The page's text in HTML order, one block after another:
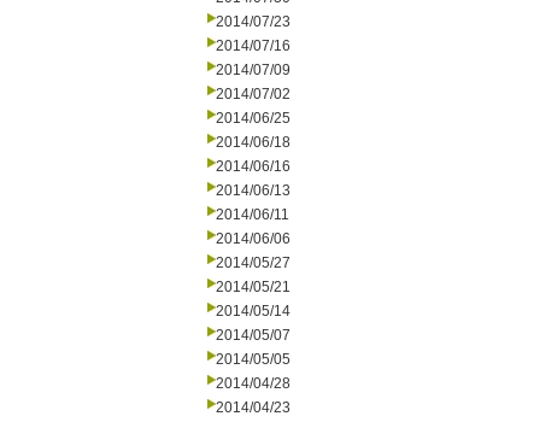
2014/07/23
2014/07/16
2014/07/09
2014/07/02
2014/06/25
2014/06/18
2014/06/16
2014/06/13
2014/06/11
2014/06/06
2014/05/27
2014/05/21
2014/05/14
2014/05/07
2014/05/05
2014/04/28
2014/04/23